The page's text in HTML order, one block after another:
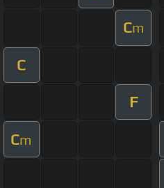
Cm
C
F
Cm